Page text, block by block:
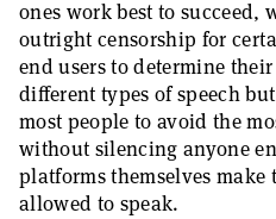
ones work best to
outright censorship for
end users to determine
different types of speech
most people to avoid the
without silencing anyone
platforms themselves
allowed to speak.